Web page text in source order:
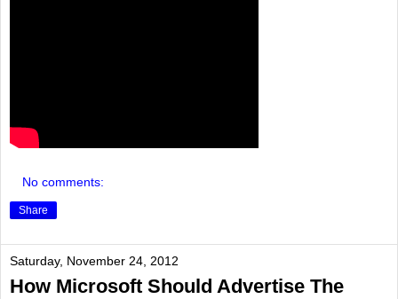
No comments:
Share
Saturday, November 24, 2012
How Microsoft Should Advertise The